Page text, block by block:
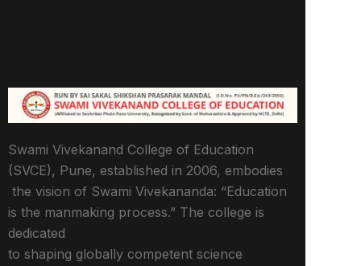
Swami Vivekanand College of Education
(SVCE), Pune, established in 2006, embodies
the vision of Swami Vivekananda: “Education
is the manmaking process.” The college is
dedicated
to shaping globally competent science